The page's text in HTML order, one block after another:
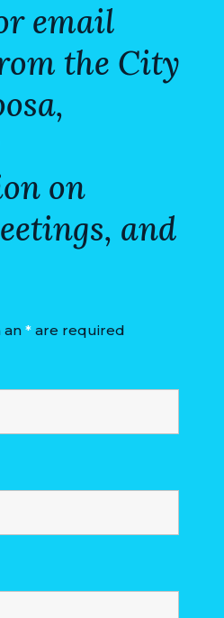
email
the City
on
and
an *are required